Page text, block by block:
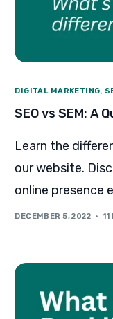
DIGITAL MARKETING,
SEO vs SEM: A
Learn the
our website.
online presence
DECEMBER 5, 2022 11